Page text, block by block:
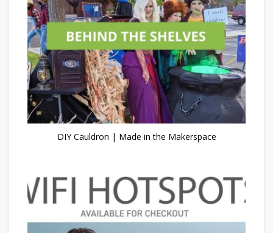
DIY Cauldron | Made in the Makerspace